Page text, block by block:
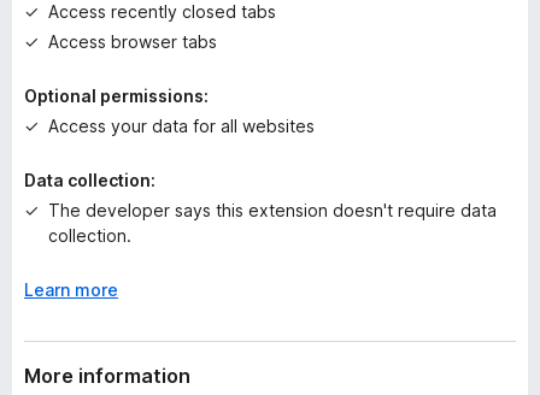
t
Access recently closed tabs
Access browser tabs
Optional permissions:
Access your data for all websites
Data collection:
The developer says this extension doesn't require data
collection.
Learn more
More information